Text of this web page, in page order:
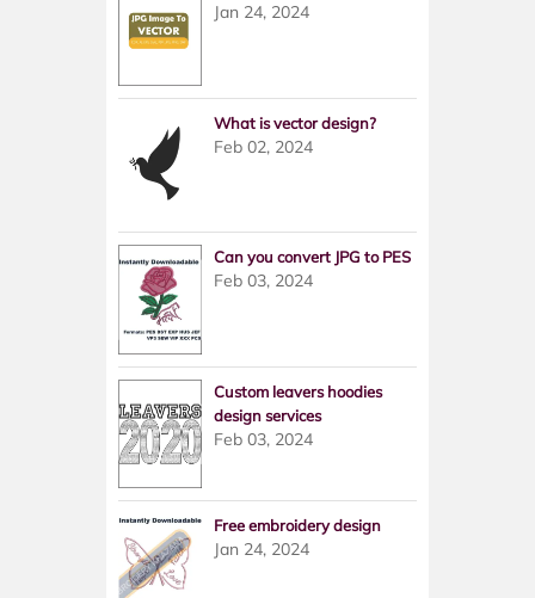
Jan 24, 2024
What is vector design?
Feb 02, 2024
Can you convert JPG to PES
Feb 03, 2024
Custom leavers hoodies
design services
Feb 03, 2024
Free embroidery design
Jan 24, 2024